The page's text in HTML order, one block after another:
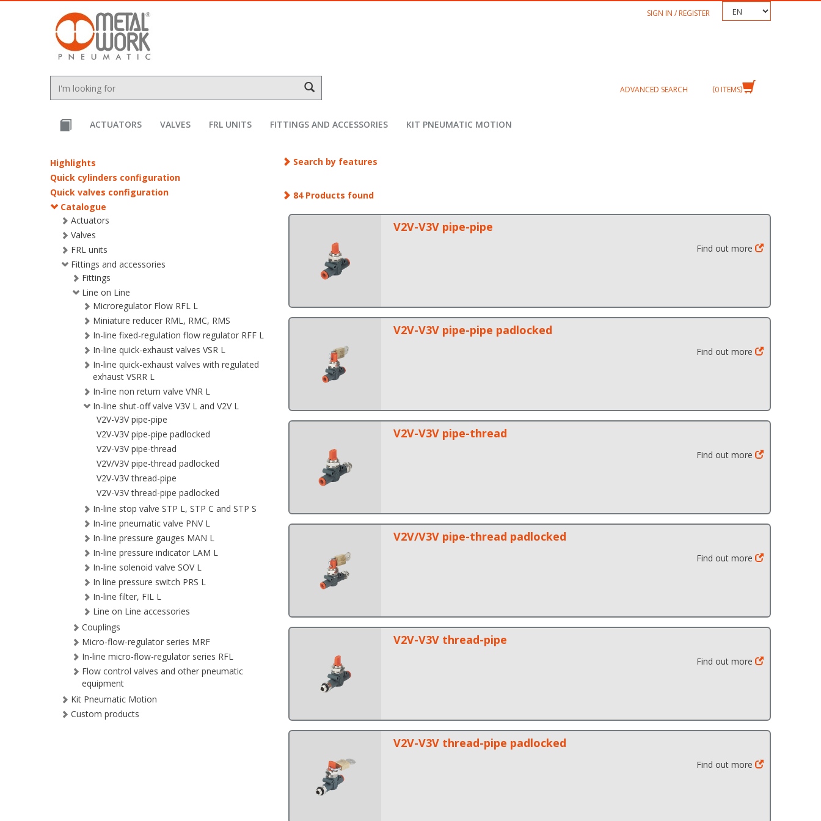
text.skipToContent
text.skipToNavigation
SIGN IN / REGISTER
ADVANCED SEARCH 0 ITEMS
ACTUATORS VALVES FRL UNITS FITTINGS AND ACCESSORIES KIT PNEUMATIC MOTION
Highlights
Quick cylinders configuration
Quick valves configuration
Catalogue
Actuators
Valves
FRL units
Fittings and accessories
Fittings
Line on Line
Microregulator Flow RFL L
Miniature reducer RML, RMC, RMS
In-line fixed-regulation flow regulator RFF L
In-line quick-exhaust valves VSR L
In-line quick-exhaust valves with regulated
exhaust VSRR L
In-line non return valve VNR L
In-line shut-off valve V3V L and V2V L
V2V-V3V pipe-pipe
V2V-V3V pipe-pipe padlocked
V2V-V3V pipe-thread
V2V/V3V pipe-thread padlocked
V2V-V3V thread-pipe
V2V-V3V thread-pipe padlocked
In-line stop valve STP L, STP C and STP S
In-line pneumatic valve PNV L
In-line pressure gauges MAN L
In-line pressure indicator LAM L
In-line solenoid valve SOV L
In line pressure switch PRS L
In-line filter, FIL L
Line on Line accessories
Couplings
Micro-flow-regulator series MRF
In-line micro-flow-regulator series RFL
Flow control valves and other pneumatic
equipment
Kit Pneumatic Motion
Custom products
Search by features
84 Products found
V2V-V3V pipe-pipe
Find out more
V2V-V3V pipe-pipe padlocked
Find out more
V2V-V3V pipe-thread
Find out more
V2V/V3V pipe-thread padlocked
Find out more
V2V-V3V thread-pipe
Find out more
V2V-V3V thread-pipe padlocked
Find out more